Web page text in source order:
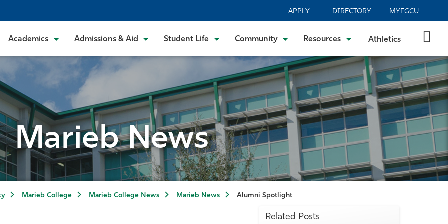
APPLY DIRECTORY MYFGCU
Academics Admissions & Aid Student Life Community Resources Athletics
Marieb News
Marieb College Marieb College News Marieb News Alumni Spotlight
Related Posts